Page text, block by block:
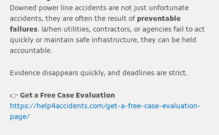
Downed power line accidents are not just unfortunate
accidents, they are often the result of preventable
failures. When utilities, contractors, or agencies fail to act
quickly or maintain safe infrastructure, they can be held
accountable.
Evidence disappears quickly, and deadlines are strict.
👉 Get a Free Case Evaluation
https://help4accidents.com/get-a-free-case-evaluation-
page/